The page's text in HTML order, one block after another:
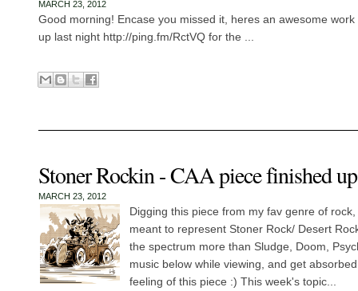
MARCH 23, 2012
Good morning! Encase you missed it, heres an awesome
up last night http://ping.fm/RctVQ for the ...
Stoner Rockin - CAA piece finished
MARCH 23, 2012
Digging this piece from my fav genre of
meant to represent Stoner Rock/ Desert
the spectrum more than Sludge, Doom,
music below while viewing, and get
feeling of this piece :) This week's topic...